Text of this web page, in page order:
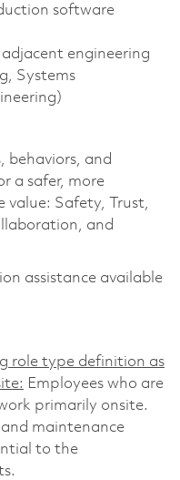
software
engineering
Systems
behaviors, and
a safer, more
value: Safety, Trust,
and
assistance available
role type definition as
Employees who are
primarily onsite.
and maintenance
to the